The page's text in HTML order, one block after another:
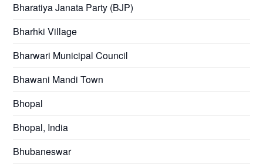
Bharatiya Janata Party (BJP)
Bharhki Village
Bharwari Municipal Council
Bhawani Mandi Town
Bhopal
Bhopal, India
Bhubaneswar